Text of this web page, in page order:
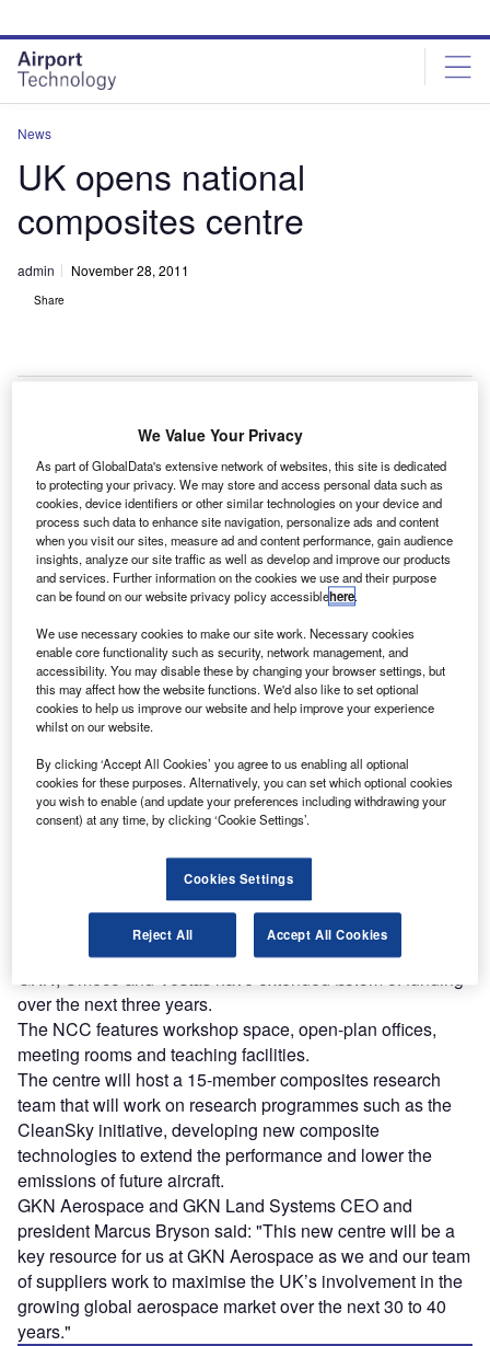
site
menu
page
content
News
UK opens national
composites centre
admin November 28, 2011
Share
T
he UK has opened a 8,500m² National Composites
Centre (NCC) in Bristol at a cost of £25m.
The facility was developed by the South West RDA,
Bristol University and industrial partners, with funding
from the Department for Business, Innovation and Skills
(£12m), the South West Regional Development Agency
(RDA) (£4m), and the European Regional Development
Fund (ERDF) (£9m).
Discover B2B Marketing That Performs
Combine business intelligence and editorial excellence to
reach engaged professionals across 36 leading media
platforms.
GKN Aerospace, AgustaWestland, Airbus, Rolls-Royce,
GKN, Umeco and Vestas have extended £5.5m of funding
over the next three years.
The NCC features workshop space, open-plan offices,
meeting rooms and teaching facilities.
The centre will host a 15-member composites research
team that will work on research programmes such as the
CleanSky initiative, developing new composite
technologies to extend the performance and lower the
emissions of future aircraft.
GKN Aerospace and GKN Land Systems CEO and
president Marcus Bryson said: "This new centre will be a
key resource for us at GKN Aerospace as we and our team
of suppliers work to maximise the UK’s involvement in the
growing global aerospace market over the next 30 to 40
years."
We Value Your Privacy
As part of GlobalData's extensive network of websites, this site is dedicated
to protecting your privacy. We may store and access personal data such as
cookies, device identifiers or other similar technologies on your device and
process such data to enhance site navigation, personalize ads and content
when you visit our sites, measure ad and content performance, gain audience
insights, analyze our site traffic as well as develop and improve our products
and services. Further information on the cookies we use and their purpose
can be found on our website privacy policy accessiblehere.
We use necessary cookies to make our site work. Necessary cookies
enable core functionality such as security, network management, and
accessibility. You may disable these by changing your browser settings, but
this may affect how the website functions. We'd also like to set optional
cookies to help us improve our website and help improve your experience
whilst on our website.
By clicking ‘Accept All Cookies’ you agree to us enabling all optional
cookies for these purposes. Alternatively, you can set which optional cookies
you wish to enable (and update your preferences including withdrawing your
consent) at any time, by clicking ‘Cookie Settings’.
Cookies Settings
Reject All Accept All Cookies